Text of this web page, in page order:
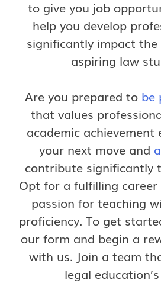
to give you job
help you develop
significantly impact
aspiring law
Are you prepared to be
that values
academic achievement
your next move and
contribute significantly
Opt for a fulfilling
passion for teaching
proficiency. To get
our form and begin a
with us. Join a team
legal